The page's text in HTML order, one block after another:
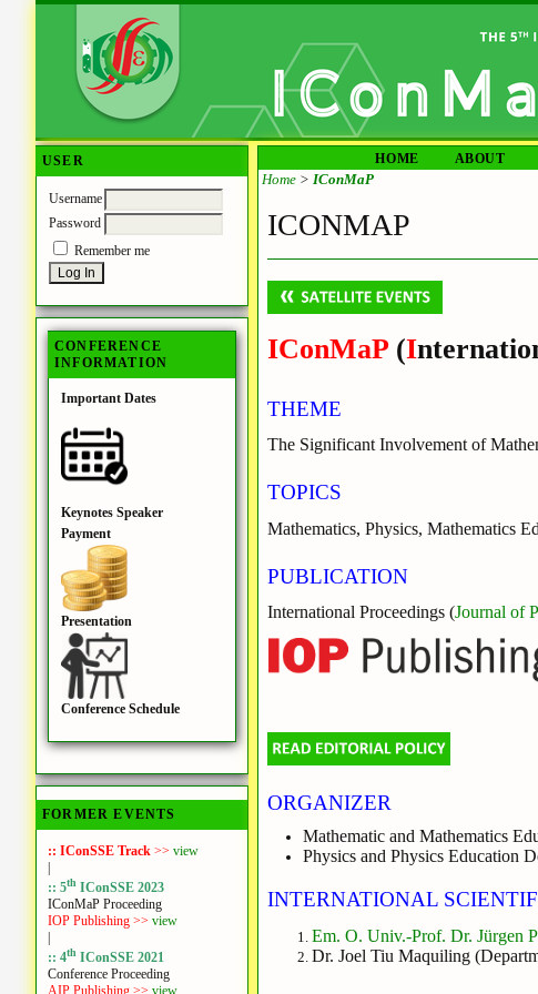
USER
Username
Password
Remember me
CONFERENCE
INFORMATION
Important Dates
Keynotes Speaker
Payment
Presentation
Conference Schedule
FORMER EVENTS
:: IConSSE Track >> view
|
:: 5th IConSSE 2023
IConMaP Proceeding
IOP Publishing >> view
|
:: 4th IConSSE 2021
Conference Proceeding
AIP Publishing >> view
HOME ABOUT
Home > IConMaP
ICONMAP
IConMaP (I
THEME
The Significant Involvement of
TOPICS
Mathematics, Physics, Mathematics
PUBLICATION
International Proceedings (Journal of
ORGANIZER
Mathematic and Mathematics
Physics and Physics Education
INTERNATIONAL
Em. O. Univ.-Prof. Dr. Jürgen
Dr. Joel Tiu Maquiling